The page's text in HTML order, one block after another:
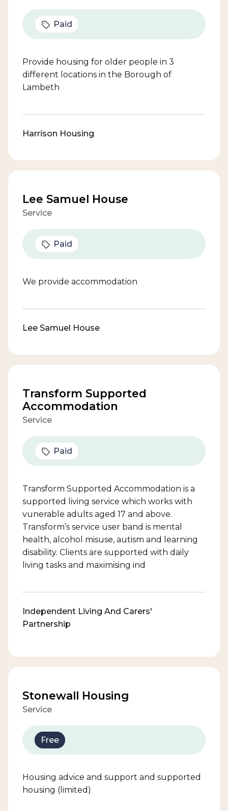
Paid
Provide housing for older people in 3
different locations in the Borough of
Lambeth
Harrison Housing
Lee Samuel House
Service
Paid
We provide accommodation
Lee Samuel House
Transform Supported
Accommodation
Service
Paid
Transform Supported Accommodation is a
supported living service which works with
vunerable adults aged 17 and above.
Transform’s service user band is mental
health, alcohol misuse, autism and learning
disability. Clients are supported with daily
living tasks and maximising ind
Independent Living And Carers'
Partnership
Stonewall Housing
Service
Free
Housing advice and support and supported
housing (limited)